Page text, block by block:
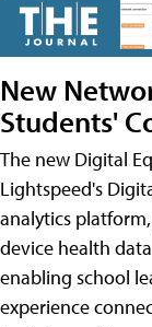
New
Students'
The new Digital
Lightspeed's
analytics
device health
enabling school
experience